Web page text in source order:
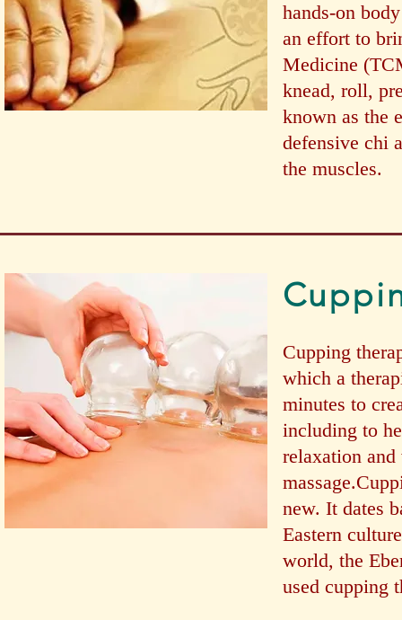
hands-on
an effort to
Medicine
knead, roll,
known as the
defensive chi
the muscles.
Cupping
which a
minutes to
including to
relaxation
new. It dates
Eastern
world, the
used cupping